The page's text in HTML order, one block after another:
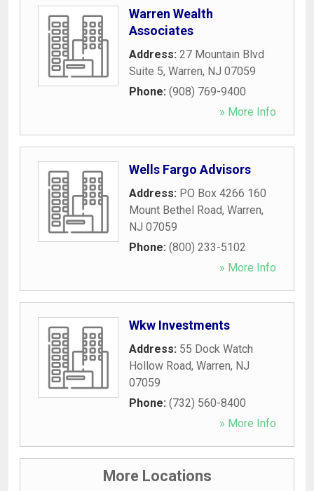
Warren Wealth
Associates
Address: 27 Mountain Blvd
Suite 5, Warren, NJ 07059
Phone: (908) 769-9400
» More Info
Wells Fargo Advisors
Address: PO Box 4266 160
Mount Bethel Road, Warren,
NJ 07059
Phone: (800) 233-5102
» More Info
Wkw Investments
Address: 55 Dock Watch
Hollow Road, Warren, NJ
07059
Phone: (732) 560-8400
» More Info
More Locations